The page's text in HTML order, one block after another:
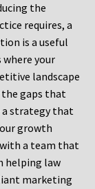
the
requires, a
is a useful
your
landscape
gaps that
a strategy that
growth
a team that
helping law
marketing